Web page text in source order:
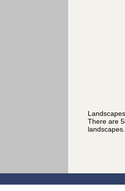
Landscapes
There are
landscapes.